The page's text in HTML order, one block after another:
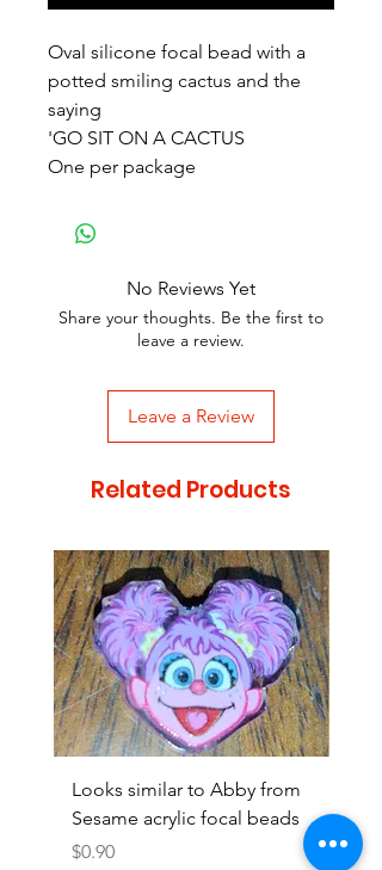
Oval silicone focal bead with a
potted smiling cactus and the
saying
'GO SIT ON A CACTUS
One per package
No Reviews Yet
Share your thoughts. Be the first to
leave a review.
Leave a Review
Related Products
Looks similar to Abby from
Sesame acrylic focal beads
Price
$0.90
Price
$0.90